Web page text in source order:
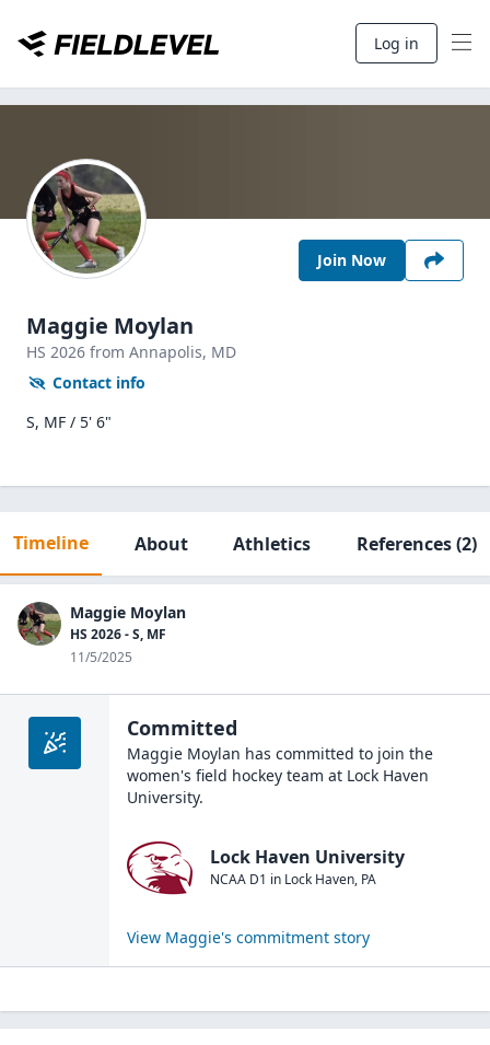
Log in
Join Now
Maggie Moylan
HS 2026 from Annapolis, MD
Contact info
S, MF / 5' 6"
Timeline About Athletics References(2)
Maggie Moylan
HS 2026 - S, MF
11/5/2025
Committed
Maggie Moylan has committed to join the
women's field hockey team at Lock Haven
University.
Lock Haven University
NCAA D1 in Lock Haven, PA
View Maggie's commitment story